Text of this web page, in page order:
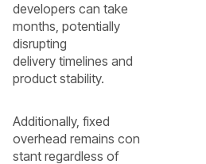
developers can take
months, potentially
disrupting
delivery timelines and
product stability.
Additionally, fixed
overhead remains con
stant regardless of